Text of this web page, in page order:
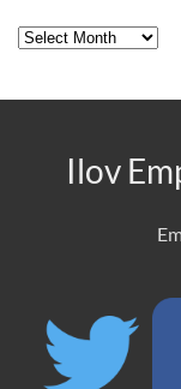
Archives
Ilov